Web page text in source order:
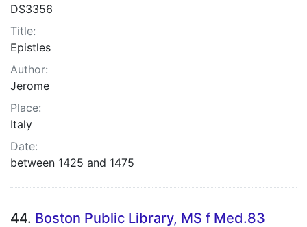
DS3356
Title:
Epistles
Author:
Jerome
Place:
Italy
Date:
between 1425 and 1475
44. Boston Public Library, MS f Med.83